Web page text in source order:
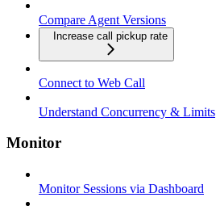
Compare Agent Versions
Increase call pickup rate
Connect to Web Call
Understand Concurrency & Limits
Monitor
Monitor Sessions via Dashboard